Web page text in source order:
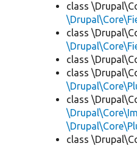
class
class
class
class
class
class